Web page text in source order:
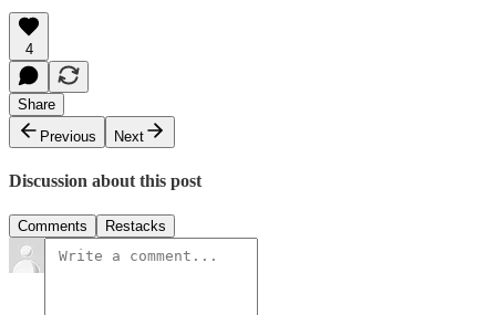
4
Share
Previous
Next
Discussion about this post
Comments Restacks